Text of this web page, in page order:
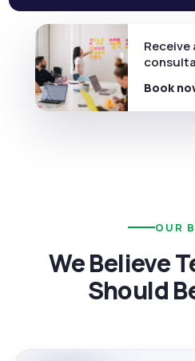
Receive
Book
OUR
We Believe
Should